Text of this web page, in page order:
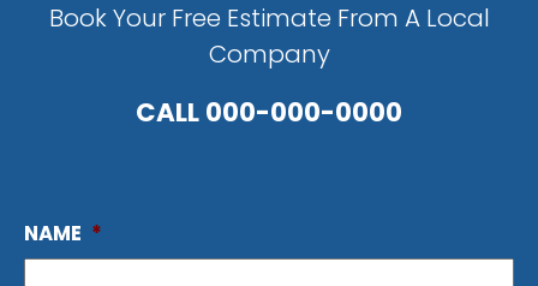
Book Your Free Estimate From A Local
Company
CALL000-000-0000
NAME *